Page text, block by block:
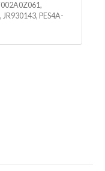
PES4A-